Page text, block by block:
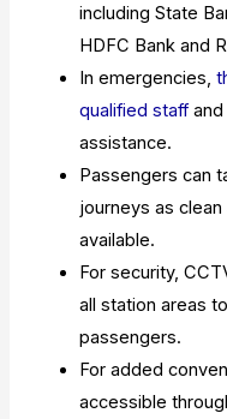
including State
HDFC Bank and
In emergencies,
qualified staffand
assistance.
Passengers can
journeys as
available.
For security,
all station areas
passengers.
For added
accessible